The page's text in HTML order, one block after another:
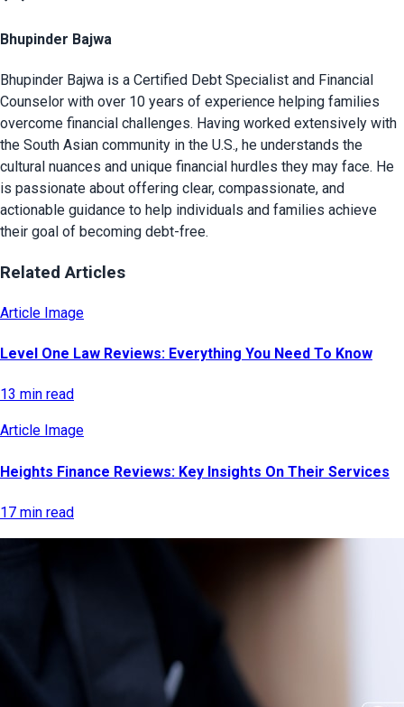
Bhupinder Bajwa
Bhupinder Bajwa is a Certified Debt Specialist and Financial
Counselor with over 10 years of experience helping families
overcome financial challenges. Having worked extensively with
the South Asian community in the U.S., he understands the
cultural nuances and unique financial hurdles they may face. He
is passionate about offering clear, compassionate, and
actionable guidance to help individuals and families achieve
their goal of becoming debt-free.
Related Articles
Article Image
Level One Law Reviews: Everything You Need To Know
13 min read
Article Image
Heights Finance Reviews: Key Insights On Their Services
17 min read